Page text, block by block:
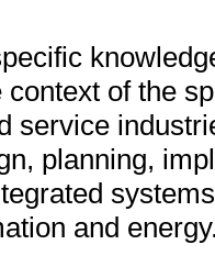
of the
service
planning,
and